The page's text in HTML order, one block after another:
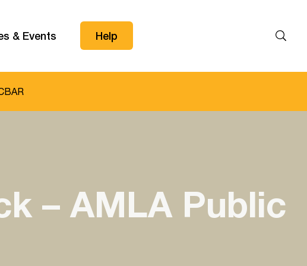
& Events Help
– AMLA Public